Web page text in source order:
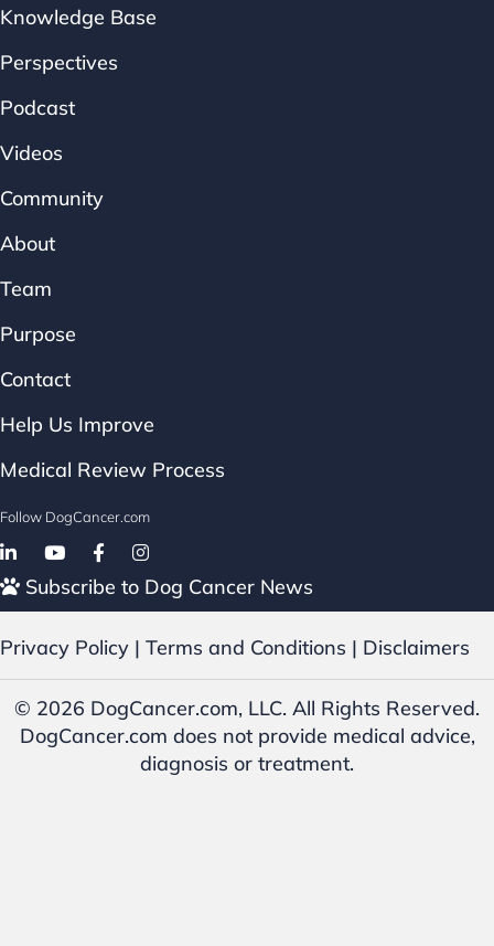
Knowledge Base
Perspectives
Podcast
Videos
Community
About
Team
Purpose
Contact
Help Us Improve
Medical Review Process
Follow DogCancer.com
Follow on Facebook
Subscribe to Dog Cancer News
Privacy Policy | Terms and Conditions | Disclaimers
© 2026 DogCancer.com, LLC. All Rights Reserved.
DogCancer.com does not provide medical advice,
diagnosis or treatment.